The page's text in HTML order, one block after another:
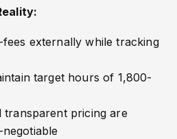
externally while tracking
target hours of 1,800-
transparent pricing are